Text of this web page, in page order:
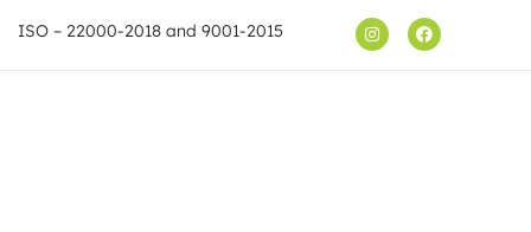
ISO – 22000-2018 and 9001-2015